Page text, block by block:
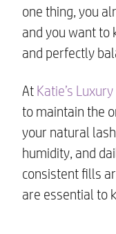
one thing, you
and you want to
and perfectly
At Katie’s
to maintain the
your natural
humidity, and
consistent fills
are essential to